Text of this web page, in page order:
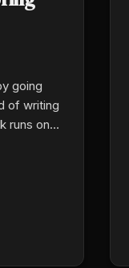
going
of writing
runs on